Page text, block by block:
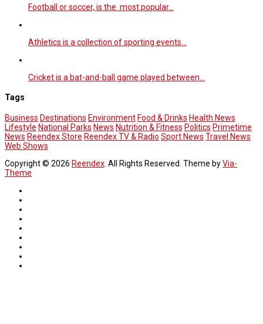
Football or soccer, is the most popular…
Athletics is a collection of sporting events…
Cricket is a bat-and-ball game played between…
Tags
Business Destinations Environment Food & Drinks Health News
Lifestyle National Parks News Nutrition & Fitness Politics Primetime
News Reendex Store Reendex TV & Radio Sport News Travel News
Web Shows
Copyright © 2026 Reendex . All Rights Reserved. Theme byVia-
Theme